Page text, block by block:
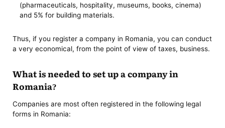
(pharmaceuticals, hospitality, museums, books, cinema)
and 5% for building materials.
Thus, if you register a company in Romania, you can conduct
a very economical, from the point of view of taxes, business.
What is needed to set up a company in
Romania?
Companies are most often registered in the following legal
forms in Romania: